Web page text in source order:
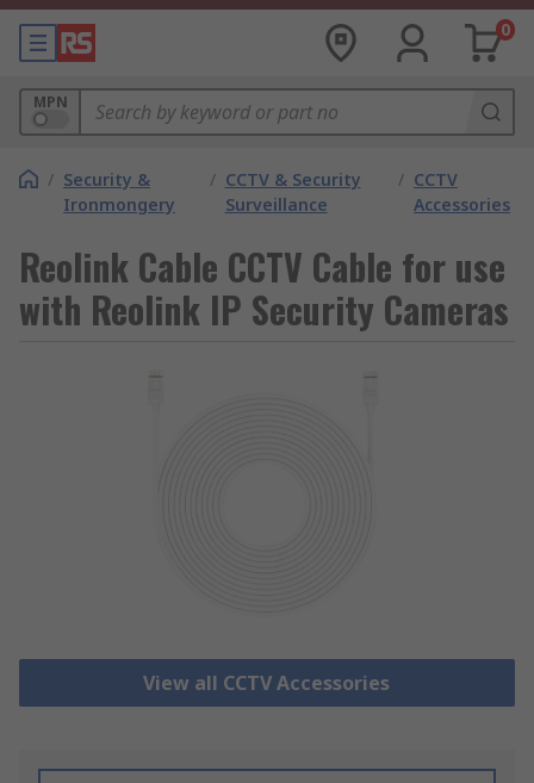
0
MPN
/ Security &
Ironmongery
/ CCTV & Security
Surveillance
/ CCTV
Accessories
Reolink Cable CCTV Cable for use
with Reolink IP Security Cameras
View all CCTV Accessories